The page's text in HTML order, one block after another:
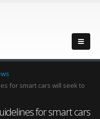
for smart cars will seek to
for smart cars